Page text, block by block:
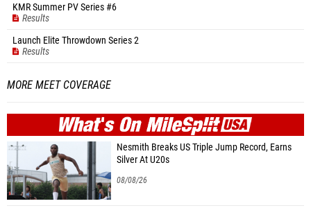
KMR Summer PV Series #6
Results
Launch Elite Throwdown Series 2
Results
MORE MEET COVERAGE
WHAT'S ONMILESPLIT
Nesmith Breaks US Triple Jump Record, Earns
Silver At U20s
08/08/26